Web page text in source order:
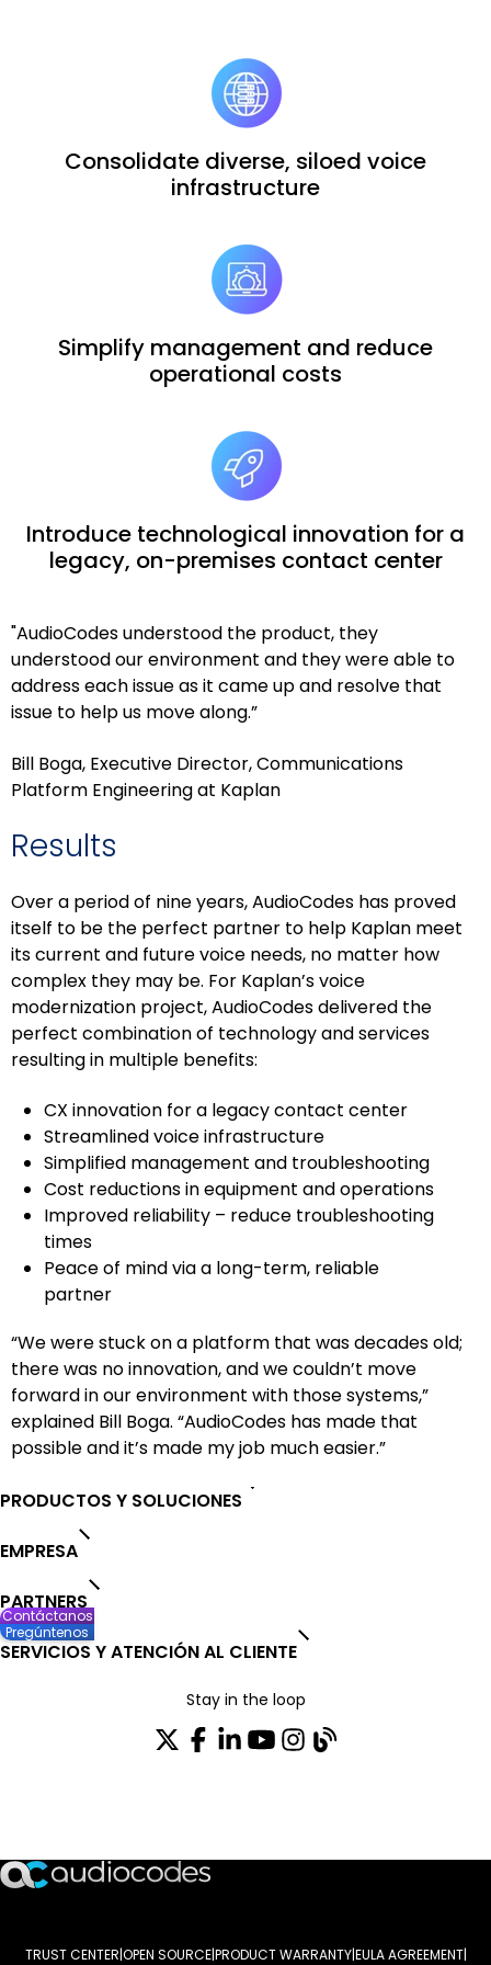
Consolidate diverse, siloed voice
infrastructure
Simplify management and reduce
operational costs
Introduce technological innovation for a
legacy, on-premises contact center
"AudioCodes understood the product, they
understood our environment and they were able to
address each issue as it came up and resolve that
issue to help us move along.”
Bill Boga, Executive Director, Communications
Platform Engineering at Kaplan
Results
Over a period of nine years, AudioCodes has proved
itself to be the perfect partner to help Kaplan meet
its current and future voice needs, no matter how
complex they may be. For Kaplan’s voice
modernization project, AudioCodes delivered the
perfect combination of technology and services
resulting in multiple benefits:
CX innovation for a legacy contact center
Streamlined voice infrastructure
Simplified management and troubleshooting
Cost reductions in equipment and operations
Improved reliability – reduce troubleshooting
times
Peace of mind via a long-term, reliable
partner
“We were stuck on a platform that was decades old;
there was no innovation, and we couldn’t move
forward in our environment with those systems,”
explained Bill Boga. “AudioCodes has made that
possible and it’s made my job much easier.”
PRODUCTOS Y SOLUCIONES
EMPRESA
PARTNERS
SERVICIOS Y ATENCIÓN AL CLIENTE
Stay in the loop
TRUST CENTER OPEN SOURCE PRODUCT WARRANTY EULA AGREEMENT
Contáctanos
Pregúntenos